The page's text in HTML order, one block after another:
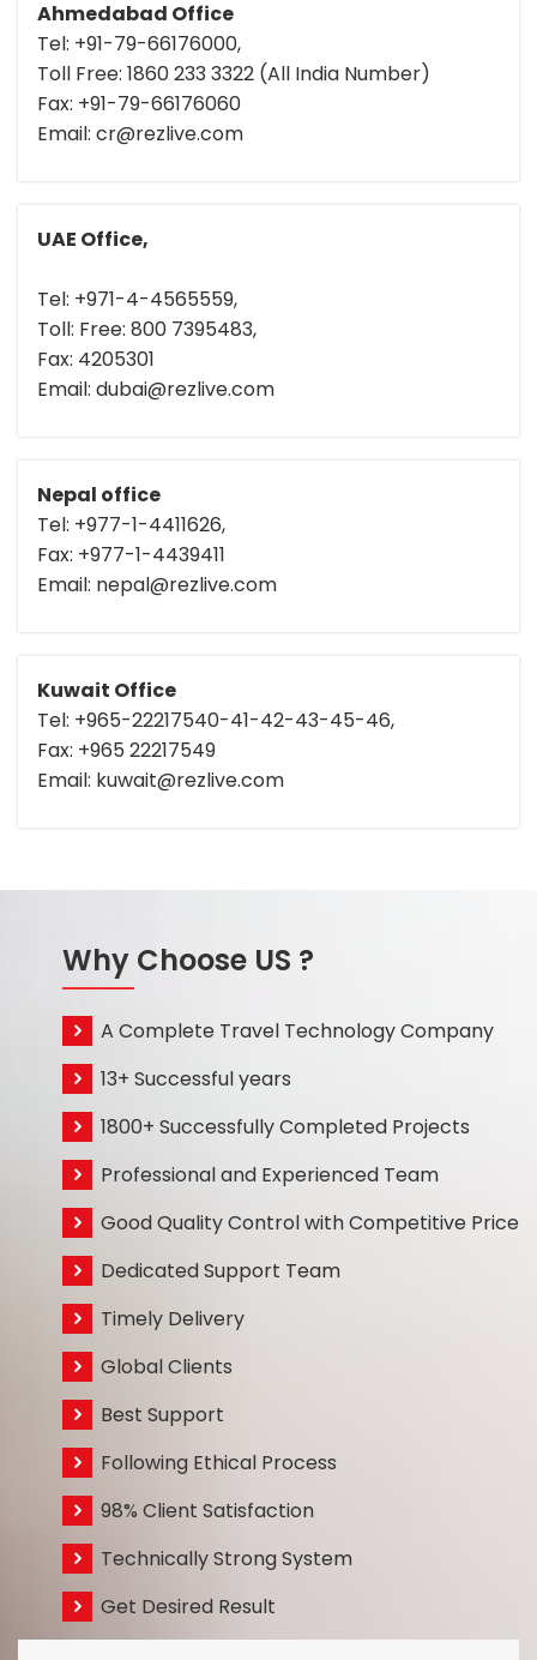
Ahmedabad Office
Tel: +91-79-66176000,
Toll Free: 1860 233 3322 (All India Number)
Fax: +91-79-66176060
Email: cr@rezlive.com
UAE Office,
Tel: +971-4-4565559,
Toll: Free: 800 7395483,
Fax: 4205301
Email: dubai@rezlive.com
Nepal office
Tel: +977-1-4411626,
Fax: +977-1-4439411
Email: nepal@rezlive.com
Kuwait Office
Tel: +965-22217540-41-42-43-45-46,
Fax: +965 22217549
Email: kuwait@rezlive.com
Why Choose US ?
A Complete Travel Technology Company
13+ Successful years
1800+ Successfully Completed Projects
Professional and Experienced Team
Good Quality Control with Competitive Price
Dedicated Support Team
Timely Delivery
Global Clients
Best Support
Following Ethical Process
98% Client Satisfaction
Technically Strong System
Get Desired Result